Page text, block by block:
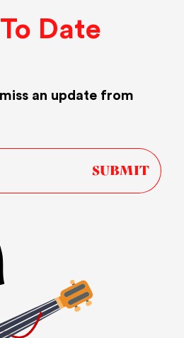
Date
an update from